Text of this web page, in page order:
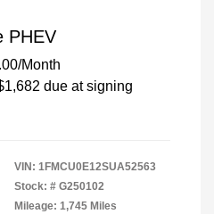
PHEV
/Month
due at signing
VIN: 1FMCU0E12SUA52563
Stock: # G250102
Mileage: 1,745 Miles